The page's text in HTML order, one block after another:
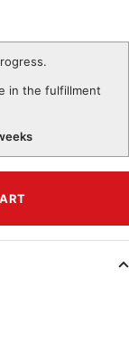
in the fulfillment